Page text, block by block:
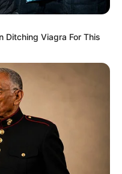
Ditching Viagra For This